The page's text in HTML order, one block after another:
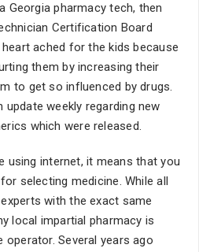
Georgia pharmacy tech, then
Certification Board
ached for the kids because
them by increasing their
to get so influenced by drugs.
update weekly regarding new
which were released.
using internet, it means that you
selecting medicine. While all
with the exact same
local impartial pharmacy is
Several years ago